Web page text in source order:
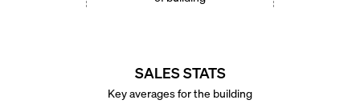
SALES STATS
Key averages for the building